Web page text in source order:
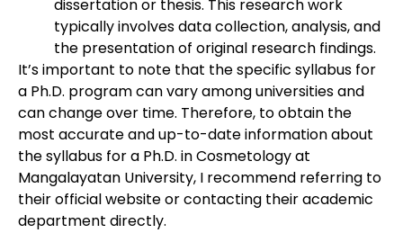
dissertation or thesis. This research work
typically involves data collection, analysis, and
the presentation of original research findings.
It’s important to note that the specific syllabus for
a Ph.D. program can vary among universities and
can change over time. Therefore, to obtain the
most accurate and up-to-date information about
the syllabus for a Ph.D. in Cosmetology at
Mangalayatan University, I recommend referring to
their official website or contacting their academic
department directly.